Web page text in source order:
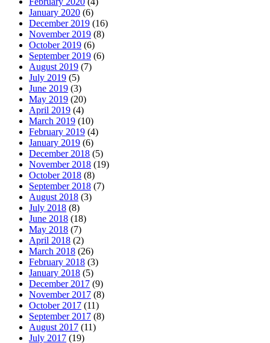
January 2020 (6)
December 2019 (16)
November 2019 (8)
October 2019 (6)
September 2019 (6)
August 2019 (7)
July 2019 (5)
June 2019 (3)
May 2019 (20)
April 2019 (4)
March 2019 (10)
February 2019 (4)
January 2019 (6)
December 2018 (5)
November 2018 (19)
October 2018 (8)
September 2018 (7)
August 2018 (3)
July 2018 (8)
June 2018 (18)
May 2018 (7)
April 2018 (2)
March 2018 (26)
February 2018 (3)
January 2018 (5)
December 2017 (9)
November 2017 (8)
October 2017 (11)
September 2017 (8)
August 2017 (11)
July 2017 (19)